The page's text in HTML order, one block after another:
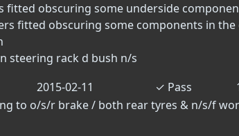
fitted obscuring some underside
fitted obscuring some components in the
steering rack d bush n/s
2015-02-11 ✓ Pass
to o/s/r brake / both rear tyres & n/s/f